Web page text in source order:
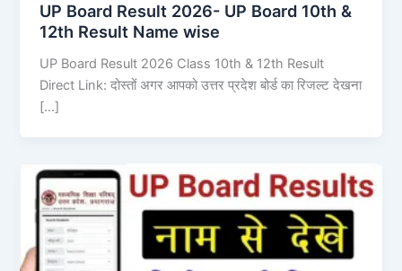
UP Board Result 2026- UP Board 10th &
12th Result Name wise
UP Board Result 2026 Class 10th & 12th Result
Direct Link: दोस्तों अगर आपको उत्तर प्रदेश बोर्ड का रिजल्ट देखना
[…]